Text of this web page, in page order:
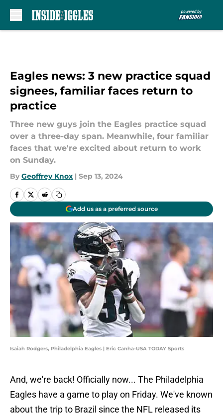
Eagles news: 3 new practice squad
signees, familiar faces return to
practice
Three new guys join the Eagles practice squad
over a three-day span. Meanwhile, four familiar
faces that we're excited about return to work
on Sunday.
By Geoffrey Knox | Sep 13, 2024
Add us as a preferred source
Isaiah Rodgers, Philadelphia Eagles | Eric Canha-USA TODAY Sports
And, we're back! Officially now... The Philadelphia
Eagles have a game to play on Friday. We've known
about the trip to Brazil since the NFL released its